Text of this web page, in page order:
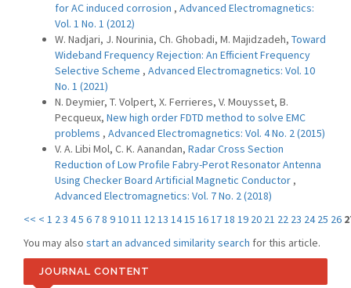
for AC induced corrosion , Advanced Electromagnetics:
Vol. 1 No. 1 (2012)
W. Nadjari, J. Nourinia, Ch. Ghobadi, M. Majidzadeh, Toward
Wideband Frequency Rejection: An Efficient Frequency
Selective Scheme , Advanced Electromagnetics: Vol. 10
No. 1 (2021)
N. Deymier, T. Volpert, X. Ferrieres, V. Mouysset, B.
Pecqueux, New high order FDTD method to solve EMC
problems , Advanced Electromagnetics: Vol. 4 No. 2 (2015)
V. A. Libi Mol, C. K. Aanandan, Radar Cross Section
Reduction of Low Profile Fabry-Perot Resonator Antenna
Using Checker Board Artificial Magnetic Conductor ,
Advanced Electromagnetics: Vol. 7 No. 2 (2018)
<< < 1 23 45 6 78 91011 1213 1415 161718 19 20 21 22 23 24 25 26
You may also start an advanced similarity search for this article.
JOURNAL CONTENT